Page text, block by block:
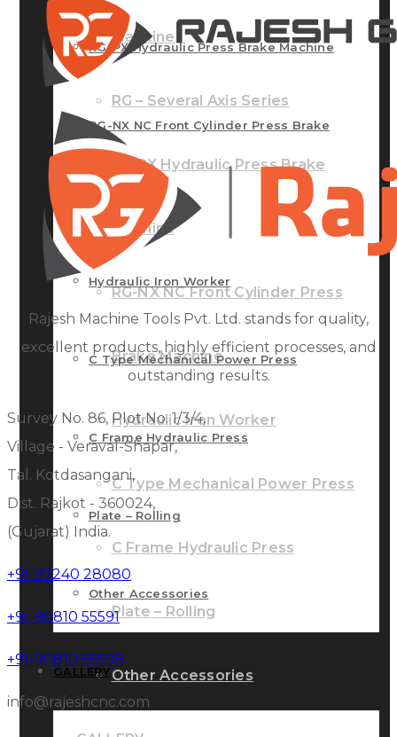
Machine
RG – Several Axis Series
RG-PX Hydraulic Press Brake
Machine
RG-NX NC Front Cylinder Press
Brake Machine
Hydraulic Iron Worker
C Type Mechanical Power Press
C Frame Hydraulic Press
Plate – Rolling
Other Accessories
RG-PX Hydraulic Press Brake Machine
RG-NX NC Front Cylinder Press Brake
Machine
Hydraulic Iron Worker
C Type Mechanical Power Press
C Frame Hydraulic Press
Plate – Rolling
Other Accessories
GALLERY
Rajesh Machine Tools Pvt. Ltd. stands for quality,
excellent products, highly efficient processes, and
outstanding results.
Survey No. 86, Plot No. 1/3/4,
Village - Veraval-Shapar,
Tal. Kotdasangani,
Dist. Rajkot - 360024,
(Gujarat) India.
+91-97240 28080
+91-90810 55591
+91-90810 55598
info@rajeshcnc.com